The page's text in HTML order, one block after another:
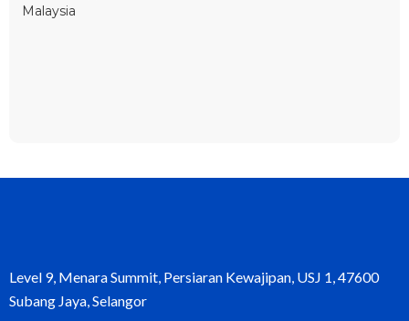
Level 9, Menara Summit, Persiaran Kewajipan, USJ 1, 47600
Subang Jaya, Selangor